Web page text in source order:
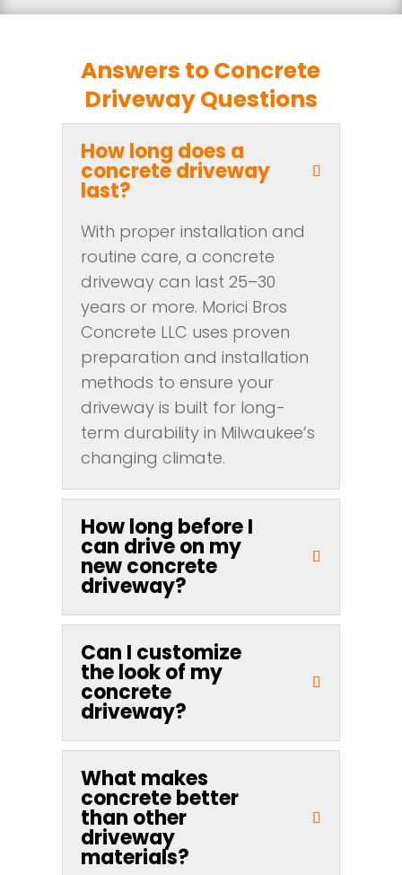
Answers to Concrete
Driveway Questions
How long does a
concrete driveway
last?
With proper installation and
routine care, a concrete
driveway can last 25–30
years or more. Morici Bros
Concrete LLC uses proven
preparation and installation
methods to ensure your
driveway is built for long-
term durability in Milwaukee’s
changing climate.
How long before I
can drive on my
new concrete
driveway?
Can I customize
the look of my
concrete
driveway?
What makes
concrete better
than other
driveway
materials?